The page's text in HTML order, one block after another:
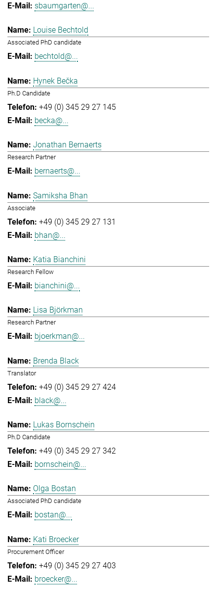
sbaumgarten@...
Louise Bechtold
Associated PhD candidate
bechtold@...
Hynek Bečka
Ph.D Candidate
+49 (0) 345 29 27 145
becka@...
Jonathan Bernaerts
Research Partner
bernaerts@...
Samiksha Bhan
Associate
+49 (0) 345 29 27 131
bhan@...
Katia Bianchini
Research Fellow
bianchini@...
Lisa Björkman
Research Partner
bjoerkman@...
Brenda Black
Translator
+49 (0) 345 29 27 424
black@...
Lukas Bornschein
Ph.D Candidate
+49 (0) 345 29 27 342
bornschein@...
Olga Bostan
Associated PhD candidate
bostan@...
Kati Broecker
Procurement Officer
+49 (0) 345 29 27 403
broecker@...